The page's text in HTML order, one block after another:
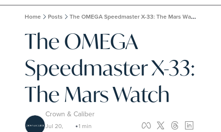
Home Posts The OMEGA Speedmaster X-33: The Mars Watch
The OMEGA
Speedmaster X-33:
The Mars Watch
Crown & Caliber
Jul 20,
•1 min